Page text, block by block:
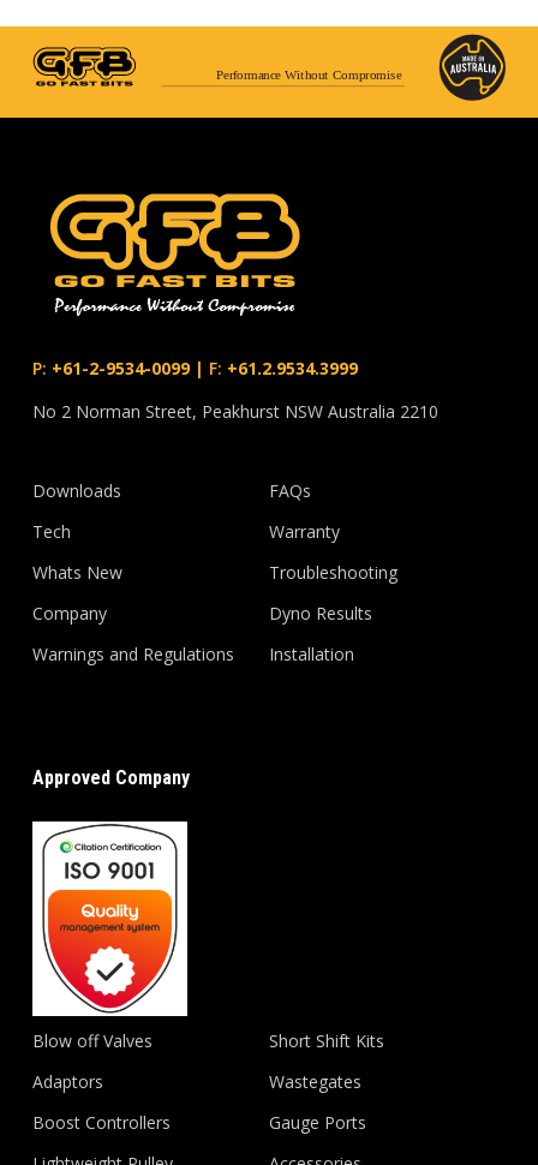
Performance Without Compromise
P: +61-2-9534-0099| F: +61.2.9534.3999
No 2 Norman Street, Peakhurst NSW Australia 2210
Downloads
Tech
Whats New
Company
Warnings and Regulations
FAQs
Warranty
Troubleshooting
Dyno Results
Installation
Approved Company
Blow off Valves
Adaptors
Boost Controllers
Short Shift Kits
Wastegates
Gauge Ports